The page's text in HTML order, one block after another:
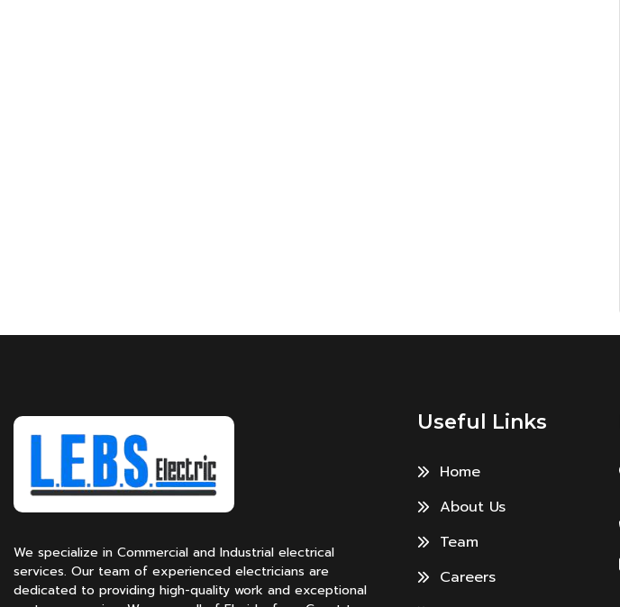
We specialize in Commercial and Industrial electrical
services. Our team of experienced electricians are
dedicated to providing high-quality work and exceptional
Useful Links
Home
About Us
Team
Careers